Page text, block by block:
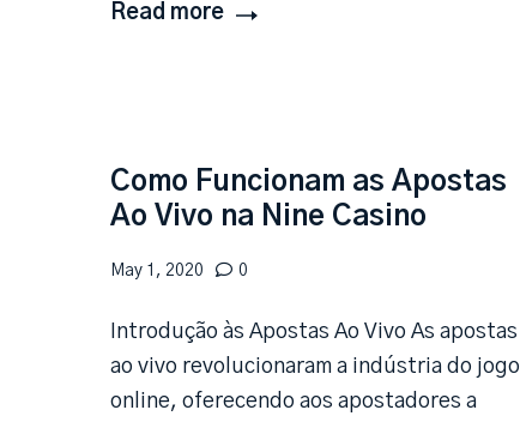
Read more
Como Funcionam as Apostas
Ao Vivo na Nine Casino
May 1, 2020 0
Introdução às Apostas Ao Vivo As apostas
ao vivo revolucionaram a indústria do jogo
online, oferecendo aos apostadores a